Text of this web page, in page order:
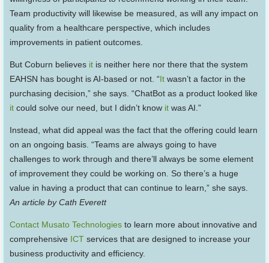
Team productivity will likewise be measured, as will any impact on
quality from a healthcare perspective, which includes
improvements in patient outcomes.
But Coburn believes it is neither here nor there that the system
EAHSN has bought is AI-based or not. “It wasn’t a factor in the
purchasing decision,” she says. “ChatBot as a product looked like
it could solve our need, but I didn’t know it was AI.”
Instead, what did appeal was the fact that the offering could learn
on an ongoing basis. “Teams are always going to have
challenges to work through and there’ll always be some element
of improvement they could be working on. So there’s a huge
value in having a product that can continue to learn,” she says.
An article by Cath Everett
Contact Musato Technologies to learn more about innovative and
comprehensive ICT services that are designed to increase your
business productivity and efficiency.